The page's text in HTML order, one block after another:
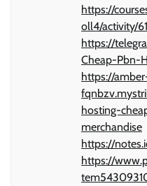
https://
oll4/activity/
https://
Cheap-Pbn-
https://
hosting-
merchandise
https://
https://